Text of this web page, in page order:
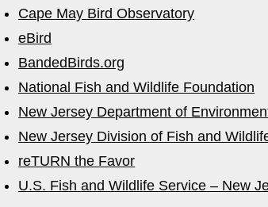
Cape May Bird Observatory
eBird
BandedBirds.org
National Fish and Wildlife Foundation
New Jersey Department of
New Jersey Division of Fish and
reTURN the Favor
U.S. Fish and Wildlife Service – New